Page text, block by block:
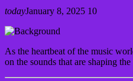
todayJanuary 8, 2025 10
As the heartbeat of the music
on the sounds that are shaping